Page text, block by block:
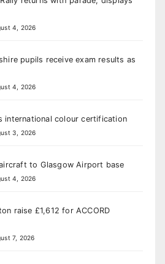
4, 2026
pupils receive exam results as
4, 2026
international colour certification
3, 2026
to Glasgow Airport base
4, 2026
raise £1,612 for ACCORD
7, 2026